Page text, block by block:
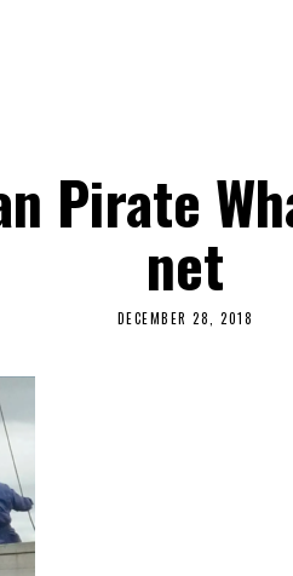
Pirate
net
DECEMBER 28, 2018